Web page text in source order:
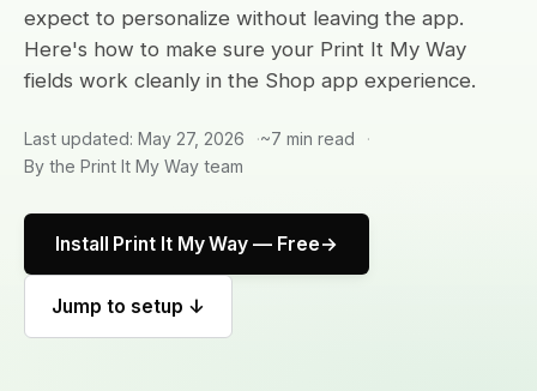
expect to personalize without leaving the app.
Here's how to make sure your Print It My Way
fields work cleanly in the Shop app experience.
Last updated: May 27, 2026
~7 min read
By the Print It My Way team
Install Print It My Way — Free
Jump to setup ↓